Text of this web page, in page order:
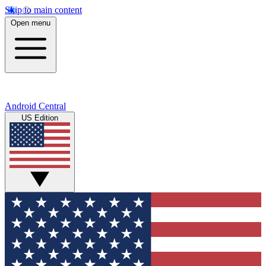
Skip to main content
Open menu
Android Central
US Edition